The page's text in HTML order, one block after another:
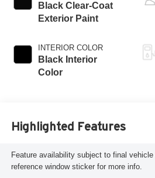
Black Clear-Coat
Exterior Paint
INTERIOR COLOR
Black Interior
Color
Highlighted Features
Feature availability subject to final
reference window sticker for more info.